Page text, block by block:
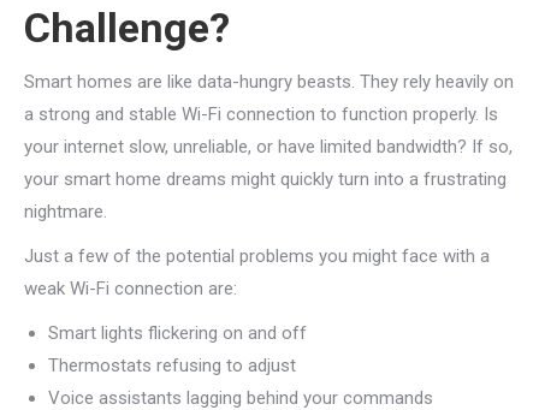
Challenge?
Smart homes are like data-hungry beasts. They rely heavily on
a strong and stable Wi-Fi connection to function properly. Is
your internet slow, unreliable, or have limited bandwidth? If so,
your smart home dreams might quickly turn into a frustrating
nightmare.
Just a few of the potential problems you might face with a
weak Wi-Fi connection are:
Smart lights flickering on and off
Thermostats refusing to adjust
Voice assistants lagging behind your commands